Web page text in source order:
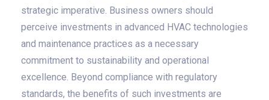
strategic imperative. Business owners should
perceive investments in advanced HVAC technologies
and maintenance practices as a necessary
commitment to sustainability and operational
excellence. Beyond compliance with regulatory
standards, the benefits of such investments are